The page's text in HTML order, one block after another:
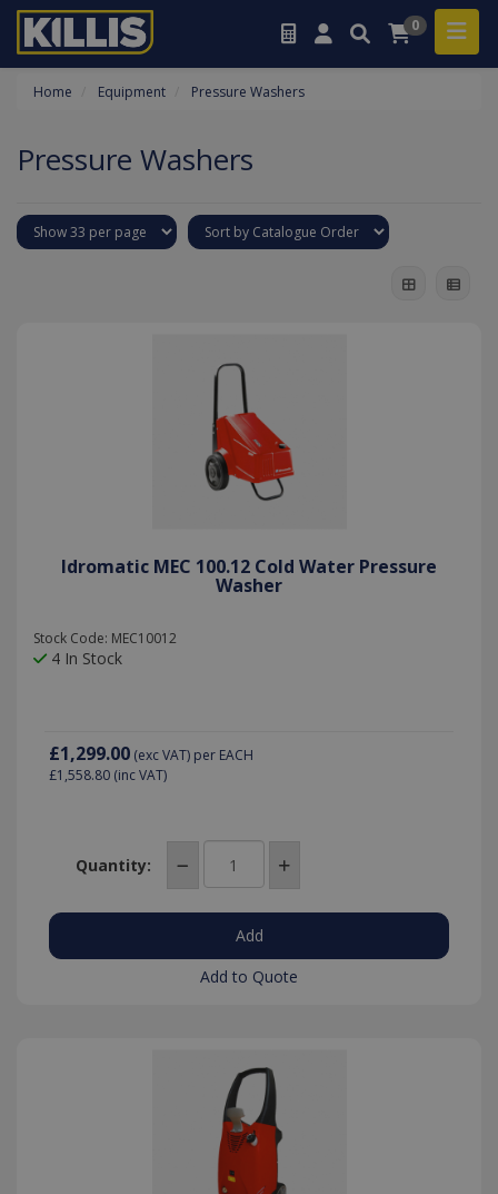
0
Home Equipment Pressure Washers
Pressure Washers
Idromatic MEC 100.12 Cold Water Pressure
Washer
Stock Code: MEC10012
4 In Stock
£1,299.00 (exc VAT) per EACH
£1,558.80 (inc VAT)
Quantity:
Add to Quote